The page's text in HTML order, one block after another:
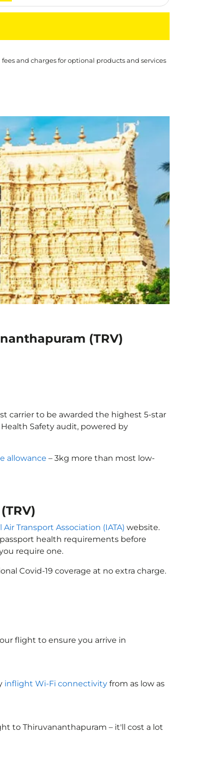
and charges for optional products and services
(TRV)
carrier to be awarded the highest 5-star
Safety audit, powered by
allowance – 3kg more than most low-
Transport Association (IATA) website.
health requirements before
require one.
Covid-19 coverage at no extra charge.
flight to ensure you arrive in
inflight Wi-Fi connectivity from as low as
to Thiruvananthapuram – it'll cost a lot